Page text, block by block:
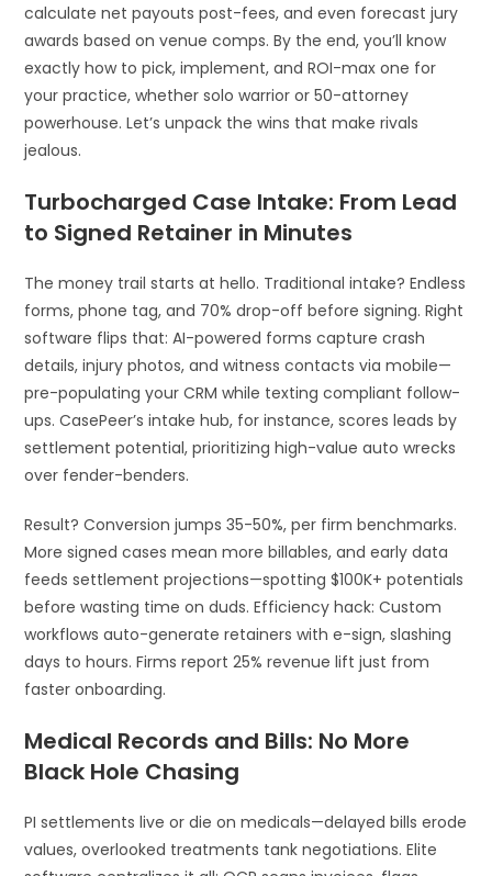
calculate net payouts post-fees, and even forecast jury
awards based on venue comps. By the end, you’ll know
exactly how to pick, implement, and ROI-max one for
your practice, whether solo warrior or 50-attorney
powerhouse. Let’s unpack the wins that make rivals
jealous.
Turbocharged Case Intake: From Lead
to Signed Retainer in Minutes
The money trail starts at hello. Traditional intake? Endless
forms, phone tag, and 70% drop-off before signing. Right
software flips that: AI-powered forms capture crash
details, injury photos, and witness contacts via mobile—
pre-populating your CRM while texting compliant follow-
ups. CasePeer’s intake hub, for instance, scores leads by
settlement potential, prioritizing high-value auto wrecks
over fender-benders.
Result? Conversion jumps 35-50%, per firm benchmarks.
More signed cases mean more billables, and early data
feeds settlement projections—spotting $100K+ potentials
before wasting time on duds. Efficiency hack: Custom
workflows auto-generate retainers with e-sign, slashing
days to hours. Firms report 25% revenue lift just from
faster onboarding.
Medical Records and Bills: No More
Black Hole Chasing
PI settlements live or die on medicals—delayed bills erode
values, overlooked treatments tank negotiations. Elite